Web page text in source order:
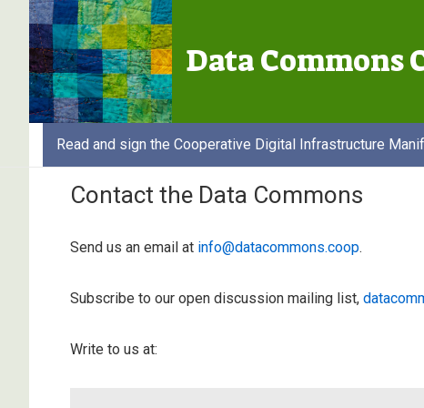
Main
Content
Secondary
Navigation
Data Commons
Read and sign the Cooperative Digital Infrastructure
Contact the Data Commons
Send us an email at info@datacommons.coop.
Subscribe to our open discussion mailing list,
Write to us at: